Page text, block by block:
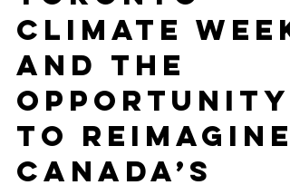
Toronto
Climate Week
and the
Opportunity
to Reimagine